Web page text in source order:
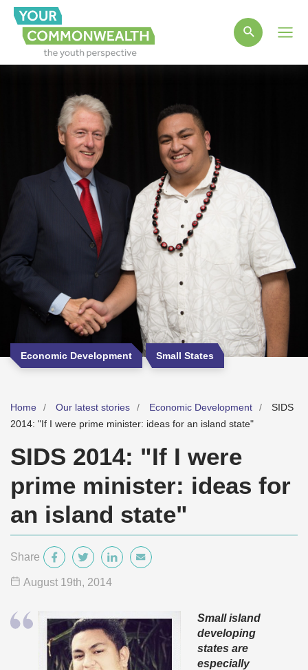
Economic Development Small States
Home Our latest stories Economic Development
SIDS
2014: "If I were prime minister: ideas for an island state"
SIDS 2014: "If I were
prime minister: ideas for
an island state"
Share
August 19th, 2014
Small island
developing
states are
especially